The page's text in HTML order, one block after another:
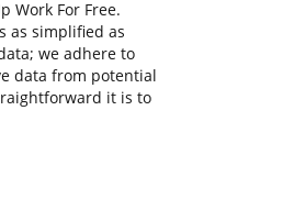
Work For Free.
as simplified as
we adhere to
data from potential
it is to